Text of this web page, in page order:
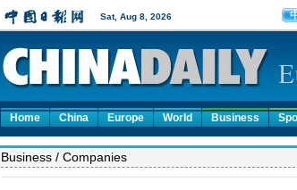
Home China Europe World Business
Business / Companies